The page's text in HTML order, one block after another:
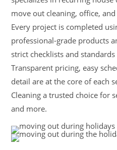
move out cleaning, office,
Every project is completed
professional-grade products
strict checklists and
Transparent pricing, easy
detail are at the core of each
Cleaning a trusted choice for
and more.